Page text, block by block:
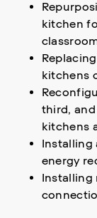
kitchen
kitchens
third,
kitchens
Installing
energy
Installing